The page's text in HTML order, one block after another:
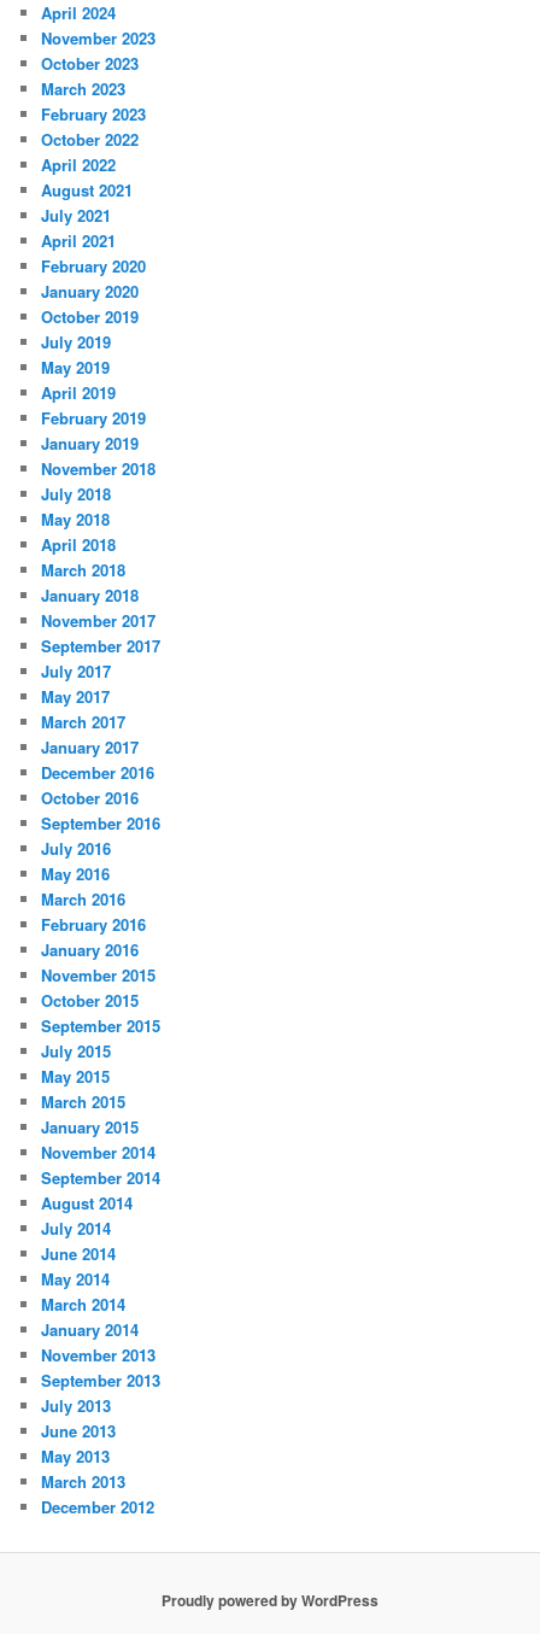
April 2024
November 2023
October 2023
March 2023
February 2023
October 2022
April 2022
August 2021
July 2021
April 2021
February 2020
January 2020
October 2019
July 2019
May 2019
April 2019
February 2019
January 2019
November 2018
July 2018
May 2018
April 2018
March 2018
January 2018
November 2017
September 2017
July 2017
May 2017
March 2017
January 2017
December 2016
October 2016
September 2016
July 2016
May 2016
March 2016
February 2016
January 2016
November 2015
October 2015
September 2015
July 2015
May 2015
March 2015
January 2015
November 2014
September 2014
August 2014
July 2014
June 2014
May 2014
March 2014
January 2014
November 2013
September 2013
July 2013
June 2013
May 2013
March 2013
December 2012
Proudly powered by WordPress